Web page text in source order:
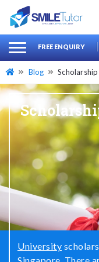
Search
for:
FREE ENQUIRY
Blog Scholarship
University